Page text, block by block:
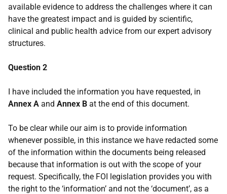
available evidence to address the challenges where it can
have the greatest impact and is guided by scientific,
clinical and public health advice from our expert advisory
structures.
Question 2
I have included the information you have requested, in
Annex A and Annex B at the end of this document.
To be clear while our aim is to provide information
whenever possible, in this instance we have redacted some
of the information within the documents being released
because that information is out with the scope of your
request. Specifically, the FOI legislation provides you with
the right to the ‘information’ and not the ‘document’, as a